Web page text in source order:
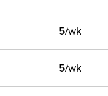
5/wk
5/wk